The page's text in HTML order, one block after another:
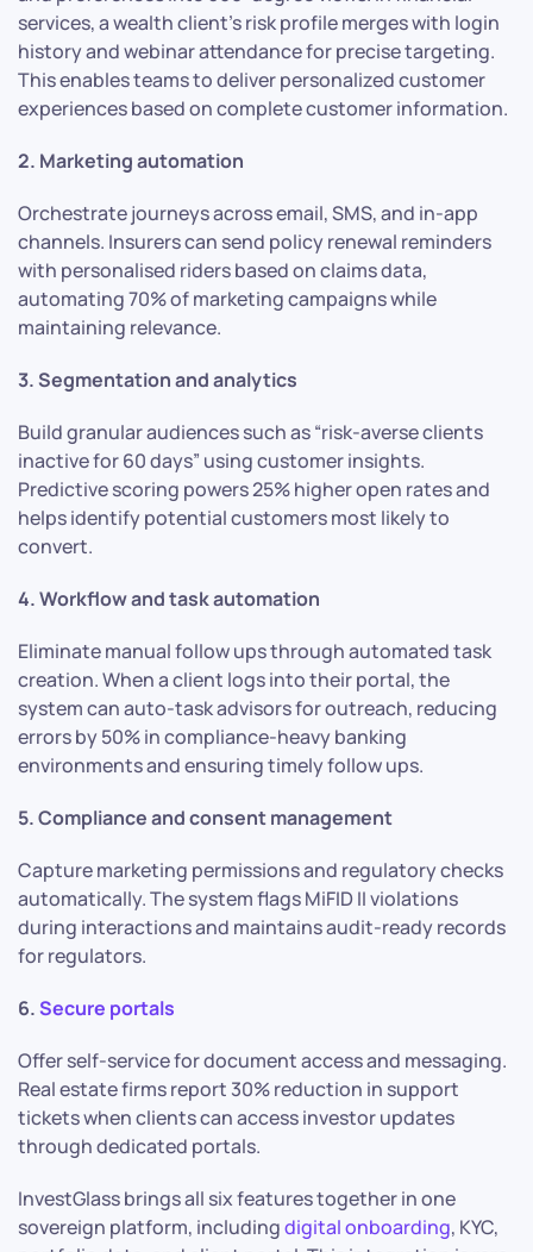
services, a wealth client’s risk profile merges with login
history and webinar attendance for precise targeting.
This enables teams to deliver personalized customer
experiences based on complete customer information.
2. Marketing automation
Orchestrate journeys across email, SMS, and in-app
channels. Insurers can send policy renewal reminders
with personalised riders based on claims data,
automating 70% of marketing campaigns while
maintaining relevance.
3. Segmentation and analytics
Build granular audiences such as “risk-averse clients
inactive for 60 days” using customer insights.
Predictive scoring powers 25% higher open rates and
helps identify potential customers most likely to
convert.
4. Workflow and task automation
Eliminate manual follow ups through automated task
creation. When a client logs into their portal, the
system can auto-task advisors for outreach, reducing
errors by 50% in compliance-heavy banking
environments and ensuring timely follow ups.
5. Compliance and consent management
Capture marketing permissions and regulatory checks
automatically. The system flags MiFID II violations
during interactions and maintains audit-ready records
for regulators.
6.Secure portals
Offer self-service for document access and messaging.
Real estate firms report 30% reduction in support
tickets when clients can access investor updates
through dedicated portals.
InvestGlass brings all six features together in one
sovereign platform, includingdigital onboarding, KYC,